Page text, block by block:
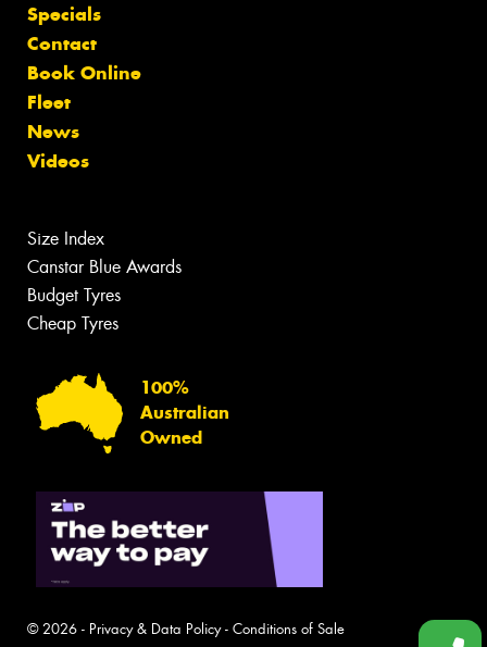
Specials
Contact
Book Online
Fleet
News
Videos
Size Index
Canstar Blue Awards
Budget Tyres
Cheap Tyres
100%
Australian
Owned
© 2026 - Privacy & Data Policy- Conditions of Sale